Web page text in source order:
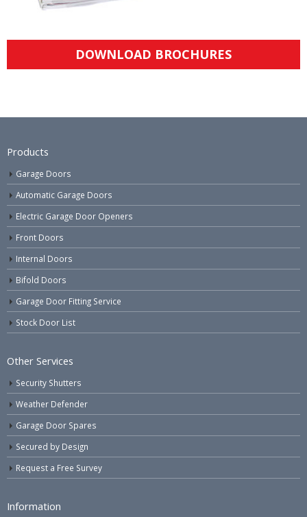
DOWNLOAD BROCHURES
Products
Garage Doors
Automatic Garage Doors
Electric Garage Door Openers
Front Doors
Internal Doors
Bifold Doors
Garage Door Fitting Service
Stock Door List
Other Services
Security Shutters
Weather Defender
Garage Door Spares
Secured by Design
Request a Free Survey
Information